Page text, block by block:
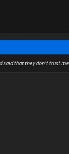
said that they don't trust